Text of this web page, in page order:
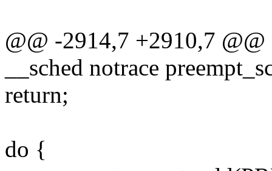
@@ -2914,7 +2910,7
__sched notrace
return;
do {